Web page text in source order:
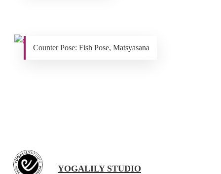
Counter Pose: Fish Pose, Matsyasana
YOGALILY STUDIO